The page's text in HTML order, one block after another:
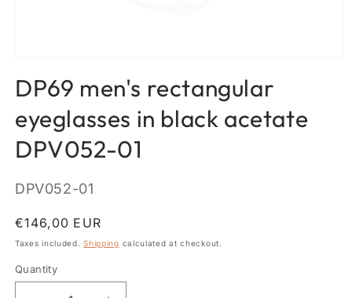
1
in
DP69 men's rectangular
eyeglasses in black acetate
DPV052-01
SKU:
DPV052-01
Regular
price
€146,00 EUR
Taxes included.Shipping calculated at checkout.
Quantity
Quantity